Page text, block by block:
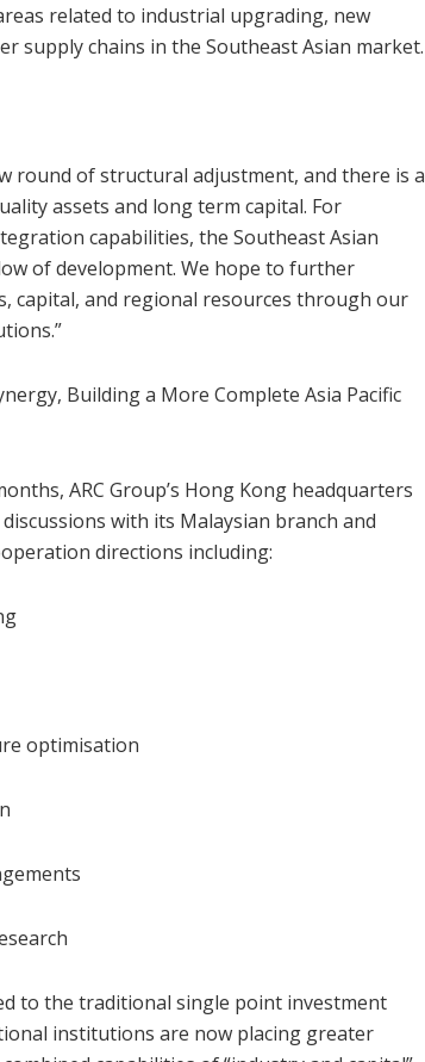
related to industrial upgrading, new
supply chains in the Southeast Asian market.
round of structural adjustment, and there is a
assets and long term capital. For
capabilities, the Southeast Asian
of development. We hope to further
capital, and regional resources through our
Building a More Complete Asia Pacific
ARC Group’s Hong Kong headquarters
with its Malaysian branch and
directions including:
optimisation
to the traditional single point investment
institutions are now placing greater